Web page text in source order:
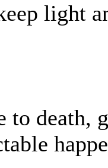
light
to death,